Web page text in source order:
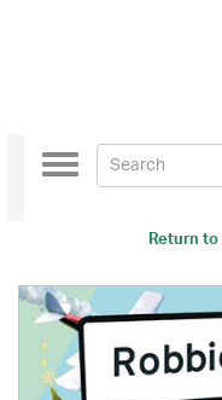
Return to
Toggle
navigation